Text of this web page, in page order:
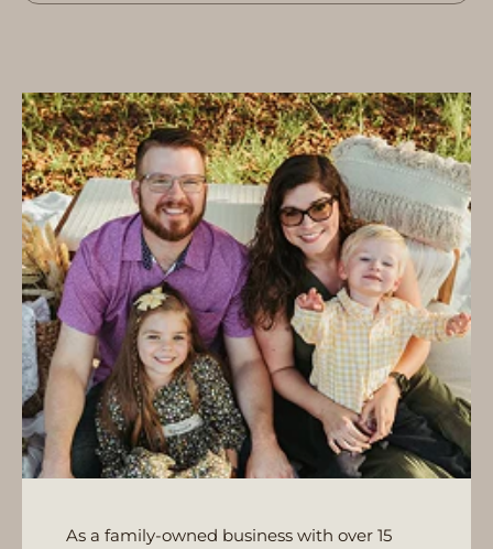
As a family-owned business with over 15